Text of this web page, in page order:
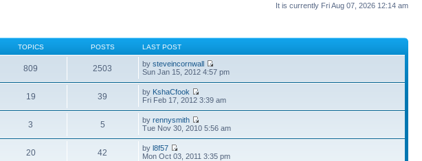
It is currently Fri Aug 07, 2026 12:14 am
TOPICS POSTS LAST POST
809 2503 bysteveincornwall
Sun Jan 15, 2012 4:57 pm
19 39 by KshaCfook
Fri Feb 17, 2012 3:39 am
3 5 byrennysmith
Tue Nov 30, 2010 5:56 am
20 42 byl8f57
Mon Oct 03, 2011 3:35 pm